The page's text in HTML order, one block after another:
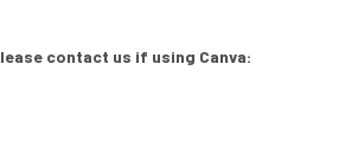
contact us if using Canva: